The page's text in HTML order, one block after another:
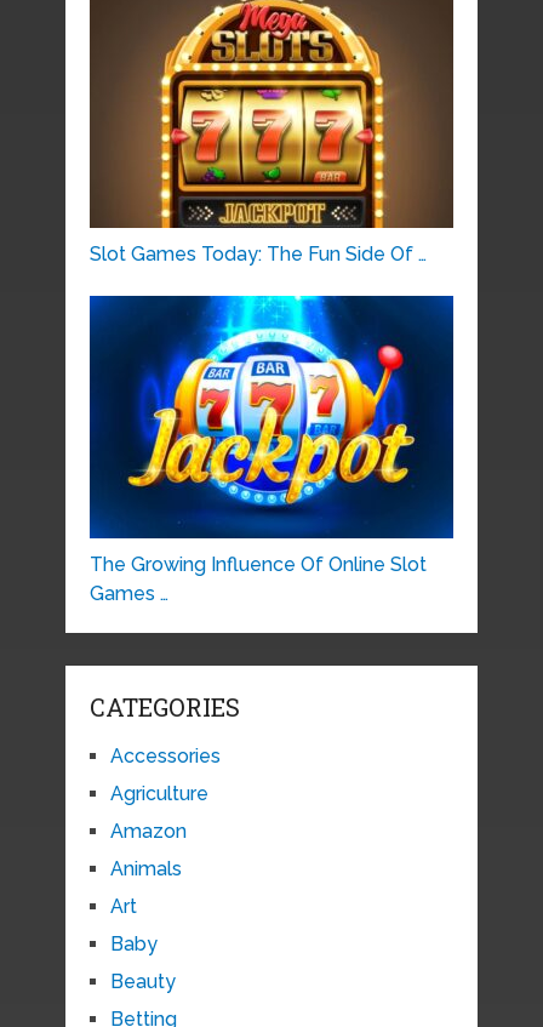
Slot Games Today: The Fun Side Of …
The Growing Influence Of Online Slot
Games …
CATEGORIES
Accessories
Agriculture
Amazon
Animals
Art
Baby
Beauty
Betting